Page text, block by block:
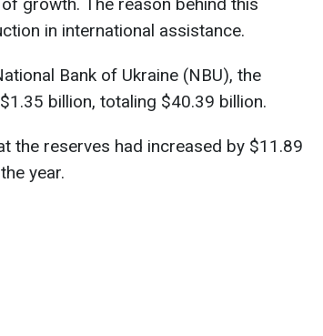
in international assistance.
Bank of Ukraine (NBU), the
billion, totaling $40.39 billion.
the reserves had increased by $11.89
year.